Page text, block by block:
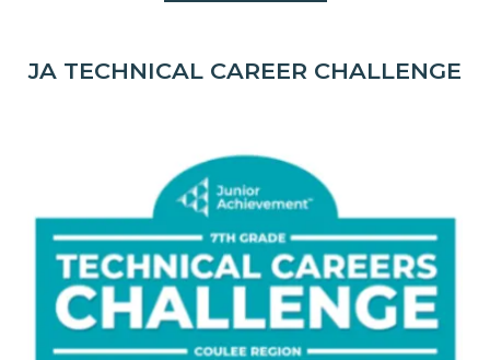
JA TECHNICAL CAREER CHALLENGE